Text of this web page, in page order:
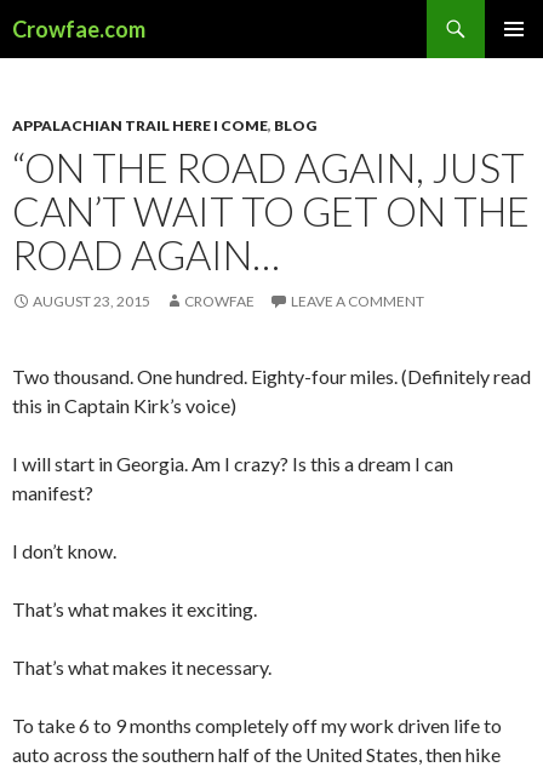
Crowfae.com
APPALACHIAN TRAIL HERE I COME, BLOG
“ON THE ROAD AGAIN, JUST
CAN’T WAIT TO GET ON THE
ROAD AGAIN…
AUGUST 23, 2015 CROWFAE LEAVE A COMMENT
Two thousand. One hundred. Eighty-four miles. (Definitely read
this in Captain Kirk’s voice)
I will start in Georgia. Am I crazy? Is this a dream I can
manifest?
I don’t know.
That’s what makes it exciting.
That’s what makes it necessary.
To take 6 to 9 months completely off my work driven life to
auto across the southern half of the United States, then hike